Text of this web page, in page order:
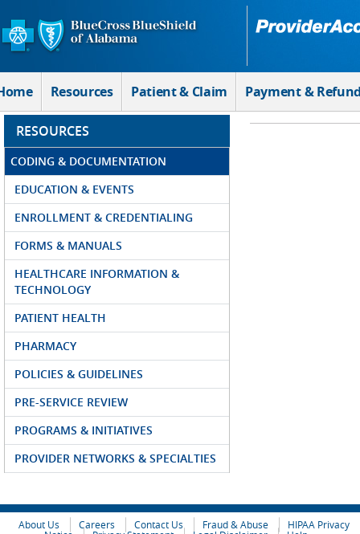
Skip to Main Content
Resources Patient & Claim Payment &
RESOURCES
CODING & DOCUMENTATION
EDUCATION & EVENTS
ENROLLMENT & CREDENTIALING
FORMS & MANUALS
HEALTHCARE INFORMATION &
TECHNOLOGY
PATIENT HEALTH
PHARMACY
POLICIES & GUIDELINES
PRE-SERVICE REVIEW
PROGRAMS & INITIATIVES
PROVIDER NETWORKS & SPECIALTIES
About Us Careers Contact Us Fraud & Abuse
HIPAA Privacy